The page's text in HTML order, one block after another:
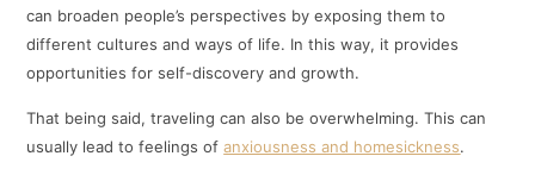
can broaden people’s perspectives by exposing them to
different cultures and ways of life. In this way, it provides
opportunities for self-discovery and growth.
That being said, traveling can also be overwhelming. This can
usually lead to feelings ofanxiousness and homesickness.